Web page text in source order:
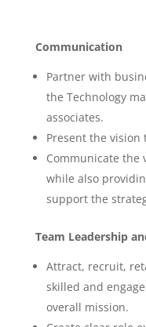
Communication
Partner with
the Technology
associates.
Present the vision
Communicate the
while also
support the
Team Leadership
Attract, recruit,
skilled and
overall mission.